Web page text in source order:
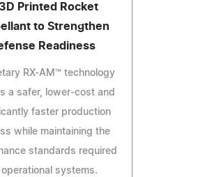
Printed Rocket
to Strengthen
Readiness
RX-AM™ technology
a safer, lower-cost and
faster production
while maintaining the
standards required
systems.